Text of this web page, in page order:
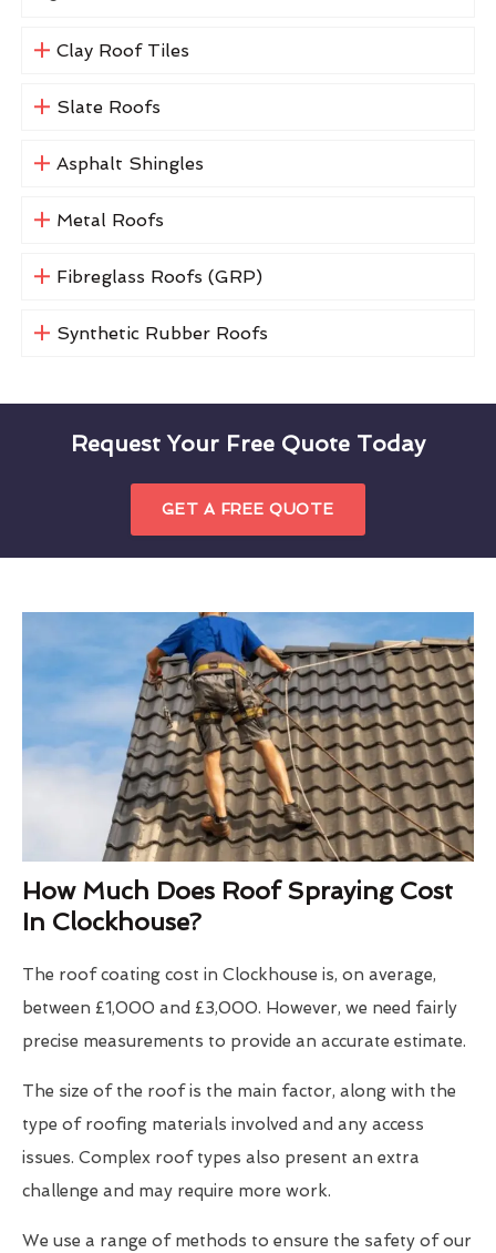
Clay Roof Tiles
Slate Roofs
Asphalt Shingles
Metal Roofs
Fibreglass Roofs (GRP)
Synthetic Rubber Roofs
Request Your Free Quote Today
GET A FREE QUOTE
How Much Does Roof Spraying Cost
In Clockhouse?
The roof coating cost in Clockhouse is, on average,
between £1,000 and £3,000. However, we need fairly
precise measurements to provide an accurate estimate.
The size of the roof is the main factor, along with the
type of roofing materials involved and any access
issues. Complex roof types also present an extra
challenge and may require more work.
We use a range of methods to ensure the safety of our